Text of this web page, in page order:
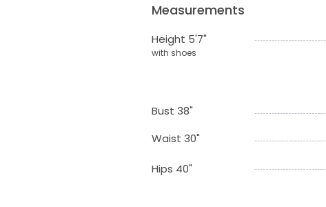
Measurements
Height 5'7"
with shoes
Bust 38"
Waist 30"
Hips 40"